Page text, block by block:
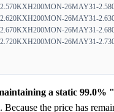
KXH200MON-26MAY31-
KXH200MON-26MAY31-
KXH200MON-26MAY31-
KXH200MON-26MAY31-
a static
the price has